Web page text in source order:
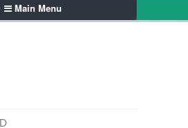
Main Menu